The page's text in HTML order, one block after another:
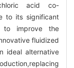
acid co-
to its significant
improve the
fluidized
ideal alternative